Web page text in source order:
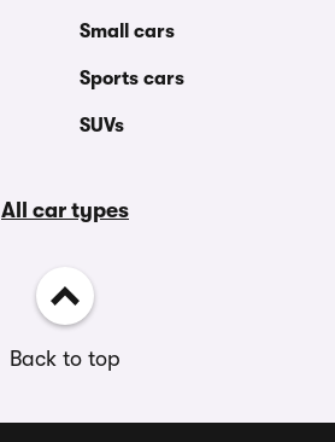
Small cars
Sports cars
SUVs
All car types
Back to top